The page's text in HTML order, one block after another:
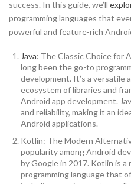
success. In this guide, we’ll
programming languages that
powerful and feature-rich
Java: The Classic Choice for
long been the go-to
development. It’s a versatile
ecosystem of libraries and
Android app development.
and reliability, making it an
Android applications.
Kotlin: The Modern
popularity among Android
by Google in 2017. Kotlin is
programming language that